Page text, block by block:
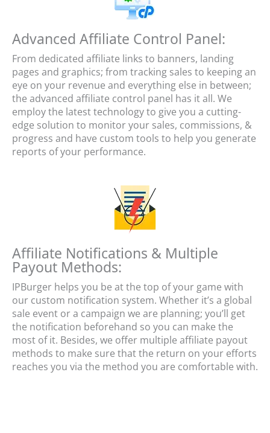
Advanced Affiliate Control Panel:
From dedicated affiliate links to banners, landing
pages and graphics; from tracking sales to keeping an
eye on your revenue and everything else in between;
the advanced affiliate control panel has it all. We
employ the latest technology to give you a cutting-
edge solution to monitor your sales, commissions, &
progress and have custom tools to help you generate
reports of your performance.
Affiliate Notifications & Multiple
Payout Methods:
IPBurger helps you be at the top of your game with
our custom notification system. Whether it’s a global
sale event or a campaign we are planning; you’ll get
the notification beforehand so you can make the
most of it. Besides, we offer multiple affiliate payout
methods to make sure that the return on your efforts
reaches you via the method you are comfortable with.